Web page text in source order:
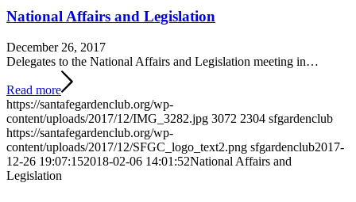
National Affairs and Legislation
December 26, 2017
Delegates to the National Affairs and Legislation meeting in…
Read more
https://santafegardenclub.org/wp-
content/uploads/2017/12/IMG_3282.jpg 3072 2304 sfgardenclub
https://santafegardenclub.org/wp-
content/uploads/2017/12/SFGC_logo_text2.png sfgardenclub2017-
12-26 19:07:152018-02-06 14:01:52National Affairs and
Legislation